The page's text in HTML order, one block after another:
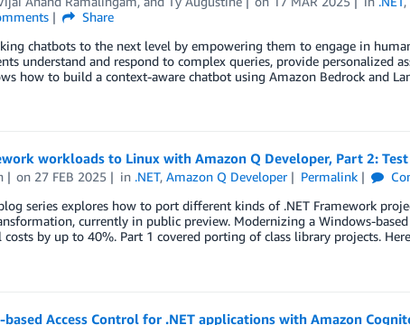
Share
chatbots to the next level by empowering them to engage in
understand and respond to complex queries, provide personalized
how to build a context-aware chatbot using Amazon Bedrock and
workloads to Linux with Amazon Q Developer, Part 2:
on 27 FEB 2025 in .NET,Amazon Q Developer Permalink
series explores how to port different kinds of .NET Framework
currently in public preview. Modernizing a Windows-
costs by up to 40%. Part 1 covered porting of class library projects.
Access Control for .NET applications with Amazon